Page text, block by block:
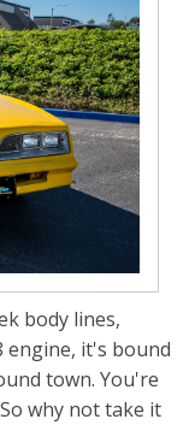
body lines,
engine, it's bound
town. You're
why not take it